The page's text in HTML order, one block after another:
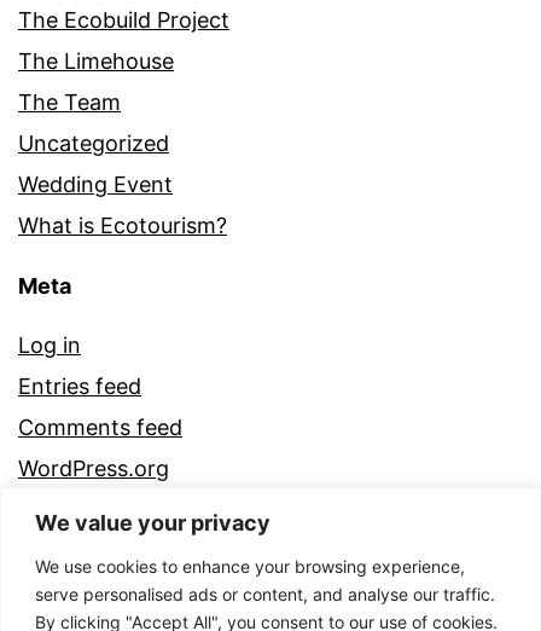
We value your privacy
We use cookies to enhance your browsing experience,
serve personalised ads or content, and analyse our traffic.
By clicking "Accept All", you consent to our use of cookies.
The Ecobuild Project
The Limehouse
The Team
Uncategorized
Wedding Event
What is Ecotourism?
Meta
Log in
Entries feed
Comments feed
WordPress.org